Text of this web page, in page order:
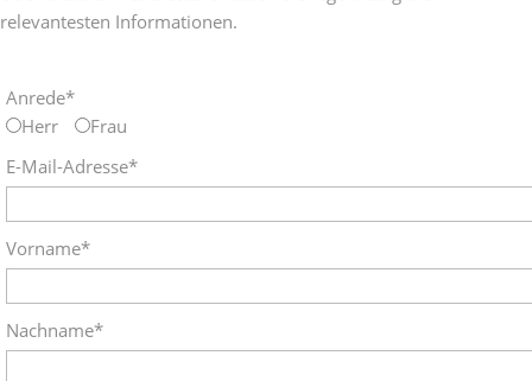
relevantesten Informationen.
Anrede*
Herr
Frau
E-Mail-Adresse*
Vorname*
Nachname*